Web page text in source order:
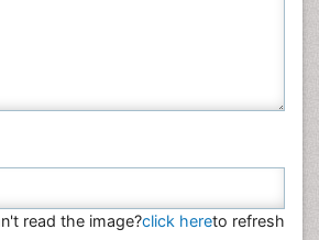
read the image?click hereto refresh